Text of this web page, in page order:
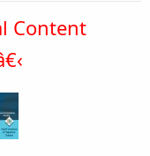
Content